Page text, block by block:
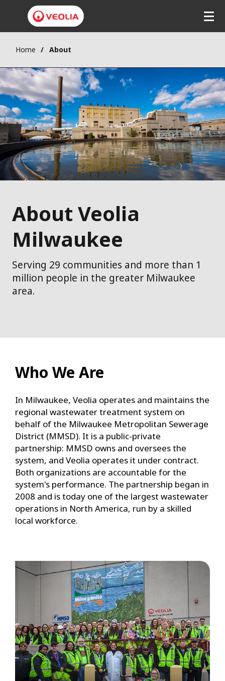
Home About
About Veolia
Milwaukee
Serving 29 communities and more than 1
million people in the greater Milwaukee
area.
Who We Are
In Milwaukee, Veolia operates and maintains the
regional wastewater treatment system on
behalf of the Milwaukee Metropolitan Sewerage
District (MMSD). It is a public-private
partnership: MMSD owns and oversees the
system, and Veolia operates it under contract.
Both organizations are accountable for the
system's performance. The partnership began in
2008 and is today one of the largest wastewater
operations in North America, run by a skilled
local workforce.